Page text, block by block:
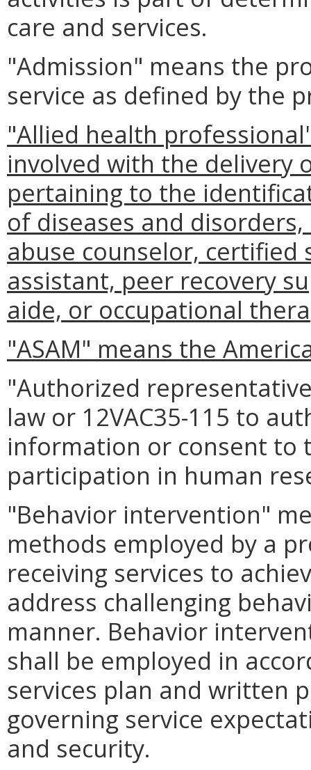
care and services.
"Admission" means the
service as defined by the
"Allied health
involved with the delivery
pertaining to the
of diseases and
abuse counselor, certified
assistant, peer recovery
aide, or occupational
"ASAM" means the
"Authorized
law or 12VAC35-115 to
information or consent to
participation in human
"Behavior intervention"
methods employed by a
receiving services to
address challenging
manner. Behavior
shall be employed in
services plan and written
governing service
and security.